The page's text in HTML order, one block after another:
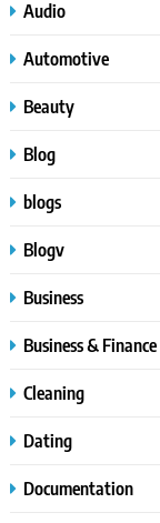
Audio
Automotive
Beauty
Blog
blogs
Blogv
Business
Business & Finance
Cleaning
Dating
Documentation